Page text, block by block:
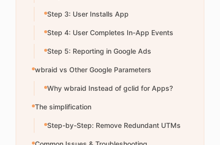
Step 3: User Installs App
Step 4: User Completes In-App Events
Step 5: Reporting in Google Ads
wbraid vs Other Google Parameters
Why wbraid Instead of gclid for Apps?
The simplification
Step-by-Step: Remove Redundant UTMs